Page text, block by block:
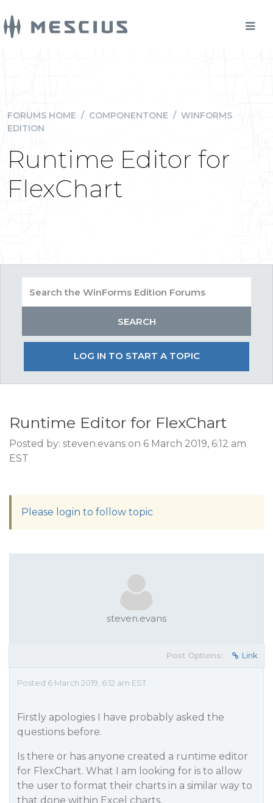
FORUMS HOME / COMPONENTONE / WINFORMS
EDITION
Runtime Editor for
FlexChart
LOG IN TO START A TOPIC
Runtime Editor for FlexChart
Posted by: steven.evans on 6 March 2019, 6:12 am
EST
Please login to follow topic
steven.evans
Post Options: Link
Posted 6 March 2019, 6:12 am EST
Firstly apologies I have probably asked the
questions before.
Is there or has anyone created a runtime editor
for FlexChart. What I am looking for is to allow
the user to format their charts in a similar way to
that done within Excel charts.